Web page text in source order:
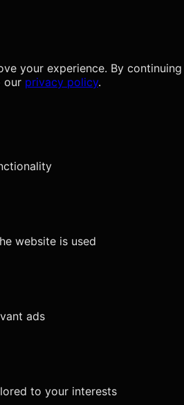
your experience. By continuing
our privacy policy.
website is used
ads
to your interests